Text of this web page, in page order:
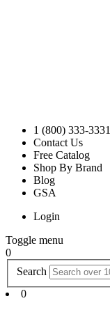
1 (800) 333-3331
Contact Us
Free Catalog
Shop By Brand
Blog
GSA
Login
Toggle menu
0
Search
0